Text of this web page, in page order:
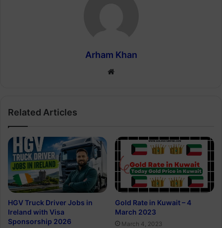
Arham Khan
Website
Related Articles
HGV Truck Driver Jobs in
Ireland with Visa
Sponsorship 2026
Gold Rate in Kuwait – 4
March 2023
March 4, 2023